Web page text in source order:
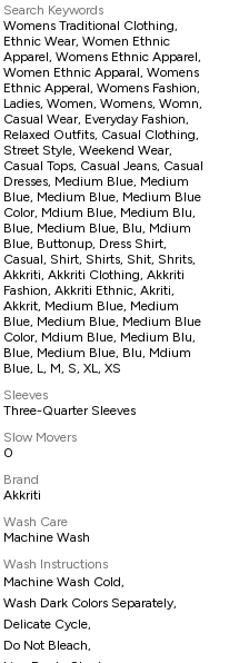
Search Keywords
Womens Traditional Clothing,
Ethnic Wear, Women Ethnic
Apparel, Womens Ethnic Apparel,
Women Ethnic Apparal, Womens
Ethnic Apperal, Womens Fashion,
Ladies, Women, Womens, Womn,
Casual Wear, Everyday Fashion,
Relaxed Outfits, Casual Clothing,
Street Style, Weekend Wear,
Casual Tops, Casual Jeans, Casual
Dresses, Medium Blue, Medium
Blue, Medium Blue, Medium Blue
Color, Mdium Blue, Medium Blu,
Blue, Medium Blue, Blu, Mdium
Blue, Buttonup, Dress Shirt,
Casual, Shirt, Shirts, Shit, Shrits,
Akkriti, Akkriti Clothing, Akkriti
Fashion, Akkriti Ethnic, Akriti,
Akkrit, Medium Blue, Medium
Blue, Medium Blue, Medium Blue
Color, Mdium Blue, Medium Blu,
Blue, Medium Blue, Blu, Mdium
Blue, L, M, S, XL, XS
Sleeves
Three-Quarter Sleeves
Slow Movers
0
Brand
Akkriti
Wash Care
Machine Wash
Wash Instructions
Machine Wash Cold,
Wash Dark Colors Separately,
Delicate Cycle,
Do Not Bleach,